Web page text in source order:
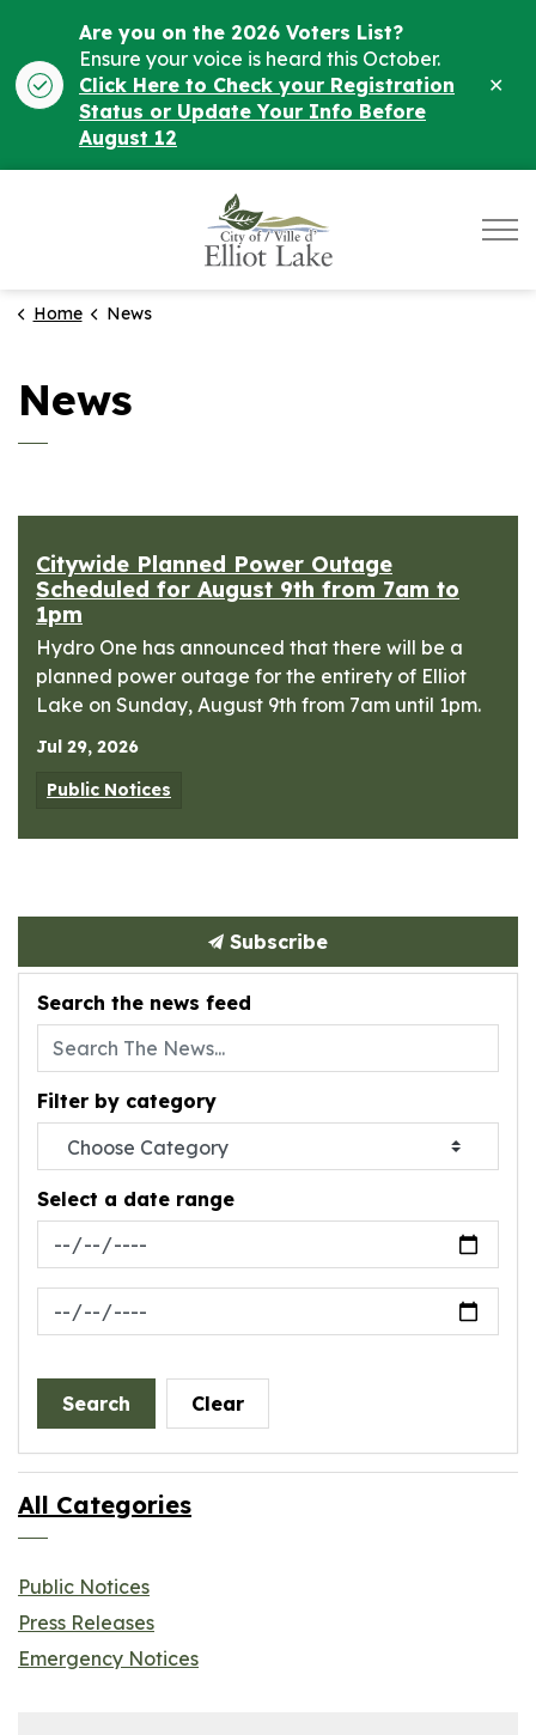
Are you on the 2026 Voters List?
Ensure your voice is heard this October.
Click Here to Check your Registration
Status or Update Your Info Before
August 12
Home News
News
Citywide Planned Power Outage
Scheduled for August 9th from 7am to
1pm
Hydro One has announced that there will be a
planned power outage for the entirety of Elliot
Lake on Sunday, August 9th from 7am until 1pm.
Jul 29, 2026
Public Notices
Subscribe
Search the news feed
Filter by category
Select a date range
News Feed Search Date From
News Feed Search Date To
Search Clear
All Categories
Public Notices
Press Releases
Emergency Notices